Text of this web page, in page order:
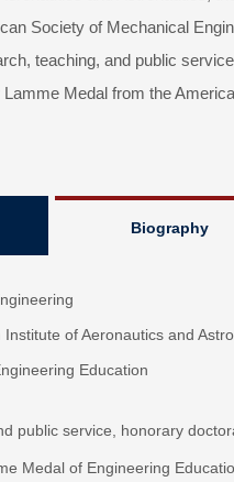
Society of Mechanical
teaching, and public
Medal from the
Biography
of Aeronautics and
Education
public service, honorary
Medal of Engineering